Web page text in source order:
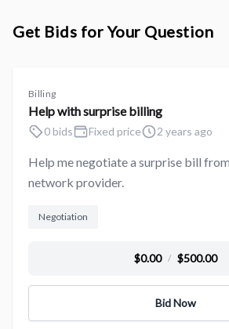
Get Bids for Your Question
Billing
Help with surprise billing
0 bids Fixed price 2 years ago
Help me negotiate a surprise bill
network provider.
Negotiation
$0.00 / $500.00
Bid Now